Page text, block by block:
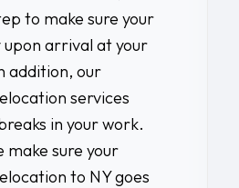
to make sure your
upon arrival at your
addition, our
services
in your work.
make sure your
to NY goes